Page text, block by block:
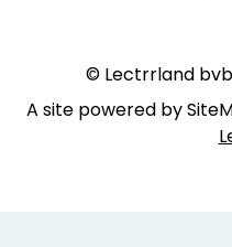
© Lectrrland
A site powered by